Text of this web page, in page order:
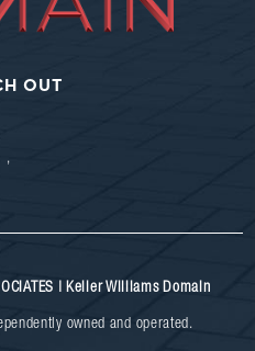
OUT
,
| Keller Williams Domain
owned and operated.